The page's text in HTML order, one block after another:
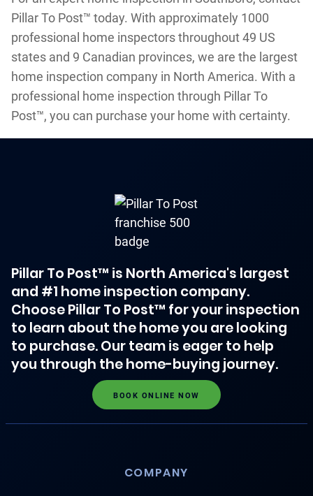
Pillar To Post™ today. With approximately 1000
professional home inspectors throughout 49 US
states and 9 Canadian provinces, we are the largest
home inspection company in North America. With a
professional home inspection through Pillar To
Post™, you can purchase your home with certainty.
Pillar To Post™ is North America's largest
and #1 home inspection company.
Choose Pillar To Post™ for your inspection
to learn about the home you are looking
to purchase. Our team is eager to help
you through the home-buying journey.
BOOK ONLINE NOW
COMPANY